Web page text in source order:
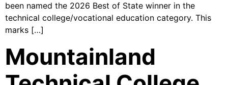
been named the 2026 Best of State winner in the
technical college/vocational education category. This
marks […]
Mountainland